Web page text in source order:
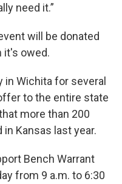
need it.”
will be donated
it's owed.
in Wichita for several
to the entire state
more than 200
Kansas last year.
Bench Warrant
from 9 a.m. to 6:30